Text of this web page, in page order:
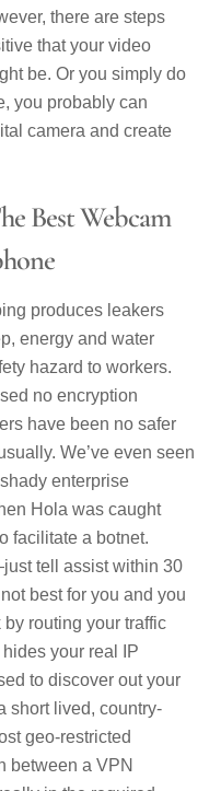
there are steps
that your video
be. Or you simply do
you probably can
camera and create
Best Webcam
produces leakers
energy and water
hazard to workers.
no encryption
have been no safer
We’ve even seen
enterprise
Hola was caught
facilitate a botnet.
tell assist within 30
best for you and you
routing your traffic
your real IP
to discover out your
short lived, country-
geo-restricted
between a VPN